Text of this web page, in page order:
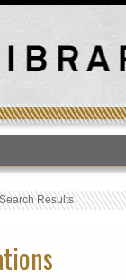
Results